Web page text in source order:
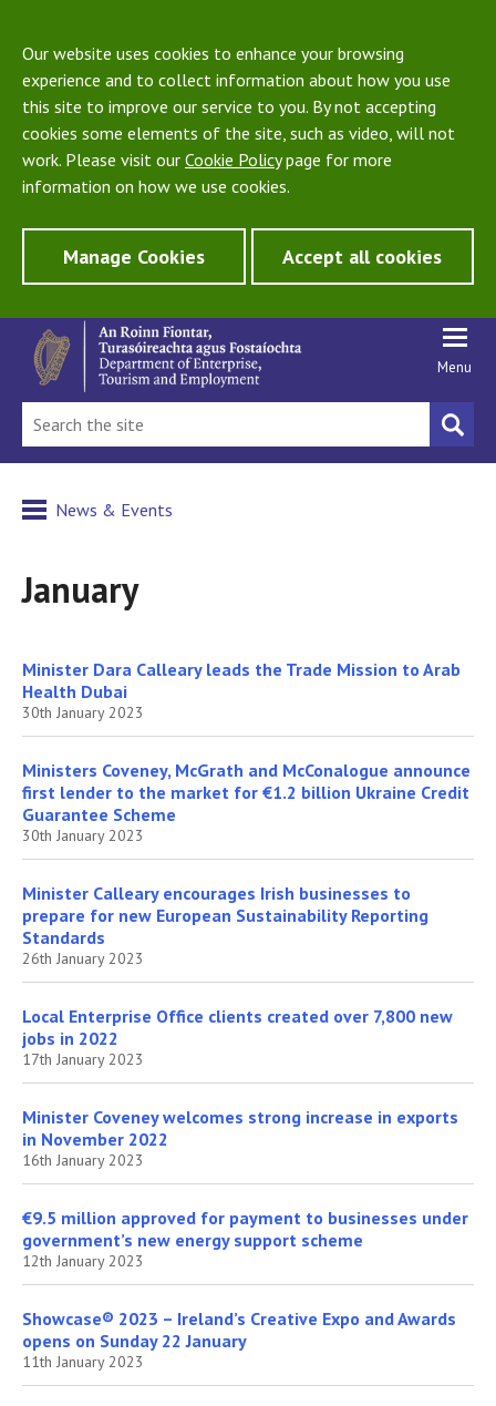
Our website uses cookies to enhance your browsing
experience and to collect information about how you use
this site to improve our service to you. By not accepting
cookies some elements of the site, such as video, will not
work. Please visit our Cookie Policypage for more
information on how we use cookies.
Manage Cookies Accept all cookies
Menu
News & Events
January
Minister Dara Calleary leads the Trade Mission to Arab
Health Dubai
30th January 2023
Ministers Coveney, McGrath and McConalogue announce
first lender to the market for €1.2 billion Ukraine Credit
Guarantee Scheme
30th January 2023
Minister Calleary encourages Irish businesses to
prepare for new European Sustainability Reporting
Standards
26th January 2023
Local Enterprise Office clients created over 7,800 new
jobs in 2022
17th January 2023
Minister Coveney welcomes strong increase in exports
in November 2022
16th January 2023
€9.5 million approved for payment to businesses under
government’s new energy support scheme
12th January 2023
Showcase® 2023 – Ireland’s Creative Expo and Awards
opens on Sunday 22 January
11th January 2023